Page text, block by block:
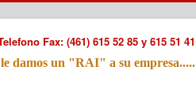
Fax: (461) 615 52 85 y 615 51 41
damos un "RAI" a su empresa.....